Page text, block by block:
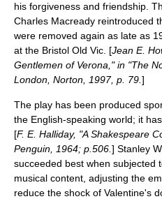
his forgiveness and friendship.
Charles Macready reintroduced
were removed again as late as
at the Bristol Old Vic . [Jean E.
Gentlemen of Verona," in "The
London, Norton, 1997, p. 79. ]
The play has been produced
the English-speaking world; it
[F. E. Halliday, "A Shakespeare
Penguin, 1964; p.506. ] Stanley
succeeded best when subjected
musical content, adjusting the
reduce the shock of Valentine's